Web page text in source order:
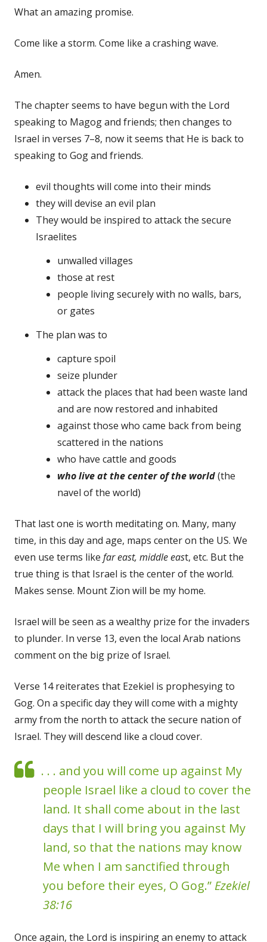
What an amazing promise.
Come like a storm. Come like a crashing wave.
Amen.
The chapter seems to have begun with the Lord
speaking to Magog and friends; then changes to
Israel in verses 7–8, now it seems that He is back to
speaking to Gog and friends.
evil thoughts will come into their minds
they will devise an evil plan
They would be inspired to attack the secure
Israelites
unwalled villages
those at rest
people living securely with no walls, bars,
or gates
The plan was to
capture spoil
seize plunder
attack the places that had been waste land
and are now restored and inhabited
against those who came back from being
scattered in the nations
who have cattle and goods
who live at the center of the world(the
navel of the world)
That last one is worth meditating on. Many, many
time, in this day and age, maps center on the US. We
even use terms like far east, middle east, etc. But the
true thing is that Israel is the center of the world.
Makes sense. Mount Zion will be my home.
Israel will be seen as a wealthy prize for the invaders
to plunder. In verse 13, even the local Arab nations
comment on the big prize of Israel.
Verse 14 reiterates that Ezekiel is prophesying to
Gog. On a specific day they will come with a mighty
army from the north to attack the secure nation of
Israel. They will descend like a cloud cover.
. . . and you will come up against My
people Israel like a cloud to cover the
land. It shall come about in the last
days that I will bring you against My
land, so that the nations may know
Me when I am sanctified through
you before their eyes, O Gog.” Ezekiel
38:16
Once again, the Lord is inspiring an enemy to attack